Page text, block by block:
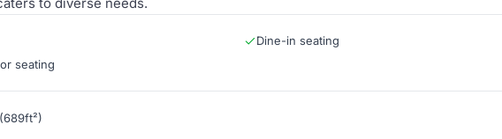
Dine-in seating
seating